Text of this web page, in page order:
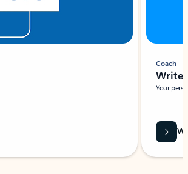
Coach
Write
Your